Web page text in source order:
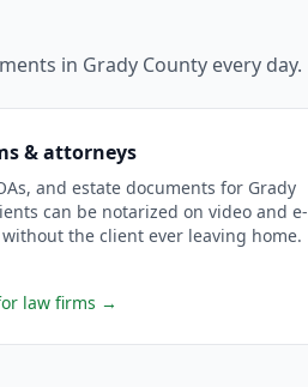
in Grady County every day.
& attorneys
and estate documents for Grady
can be notarized on video and e-
the client ever leaving home.
law firms →